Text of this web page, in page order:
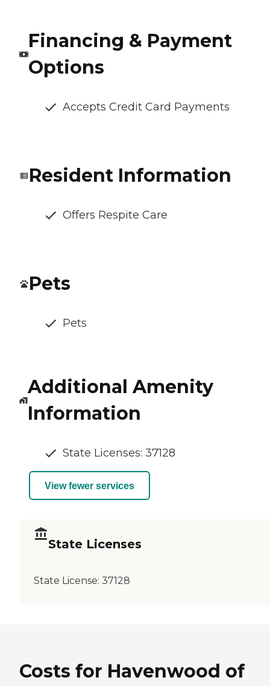
Financing & Payment
Options
Accepts Credit Card Payments
Resident Information
Offers Respite Care
Pets
Pets
Additional Amenity
Information
State Licenses: 37128
View fewer services
State Licenses
State License: 37128
Costs for Havenwood of